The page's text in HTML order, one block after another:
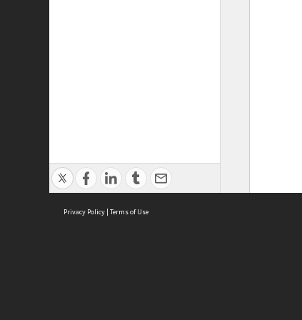
Privacy Policy | Terms of Use